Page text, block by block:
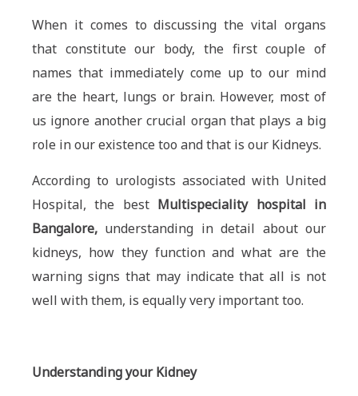
When it comes to discussing the vital organs
that constitute our body, the first couple of
names that immediately come up to our mind
are the heart, lungs or brain. However, most of
us ignore another crucial organ that plays a big
role in our existence too and that is our Kidneys.
According to urologists associated with United
Hospital, the best Multispeciality hospital in
Bangalore, understanding in detail about our
kidneys, how they function and what are the
warning signs that may indicate that all is not
well with them, is equally very important too.
Understanding your Kidney